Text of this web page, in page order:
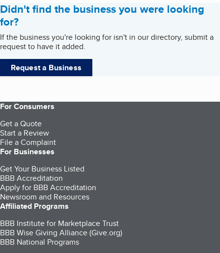
Didn't find the business you were looking
for?
If the business you're looking for isn't in our directory, submit a
request to have it added.
Request a Business
For Consumers
Get a Quote
Start a Review
File a Complaint
For Businesses
Get Your Business Listed
BBB Accreditation
Apply for BBB Accreditation
Newsroom and Resources
Affiliated Programs
BBB Institute for Marketplace Trust
BBB Wise Giving Alliance (Give.org)
BBB National Programs